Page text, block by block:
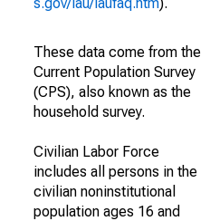
These data come from the
Current Population Survey
(CPS), also known as the
household survey.
Civilian Labor Force
includes all persons in the
civilian noninstitutional
population ages 16 and